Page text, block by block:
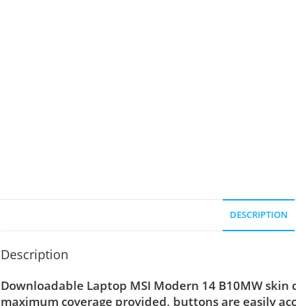
DESCRIPTION
Description
Downloadable Laptop MSI Modern 14 B10MW
maximum coverage provided, buttons are easily